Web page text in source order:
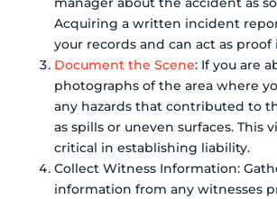
Acquiring a written incident
your records and can act as proof
Document the Scene: If you are
photographs of the area where
any hazards that contributed to
as spills or uneven surfaces. This
critical in establishing liability.
Collect Witness Information:
information from any witnesses